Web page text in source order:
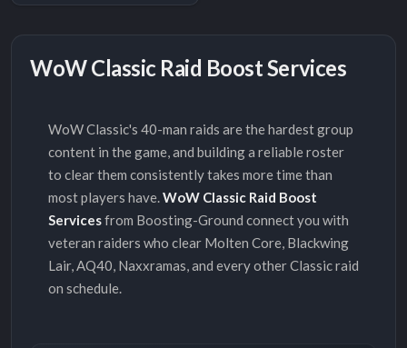
WoW Classic Raid Boost Services
WoW Classic's 40-man raids are the hardest group
content in the game, and building a reliable roster
to clear them consistently takes more time than
most players have.WoW Classic Raid Boost
Servicesfrom Boosting-Ground connect you with
veteran raiders who clear Molten Core, Blackwing
Lair, AQ40, Naxxramas, and every other Classic raid
on schedule.